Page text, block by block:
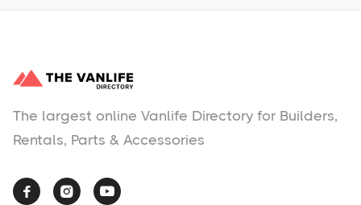
The largest online Vanlife Directory for Builders,
Rentals, Parts & Accessories
  